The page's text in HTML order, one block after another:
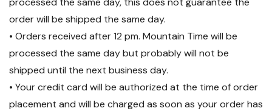
order will be shipped the same day.
• Orders received after 12 pm. Mountain Time will be
processed the same day but probably will not be
shipped until the next business day.
• Your credit card will be authorized at the time of order
placement and will be charged as soon as your order has